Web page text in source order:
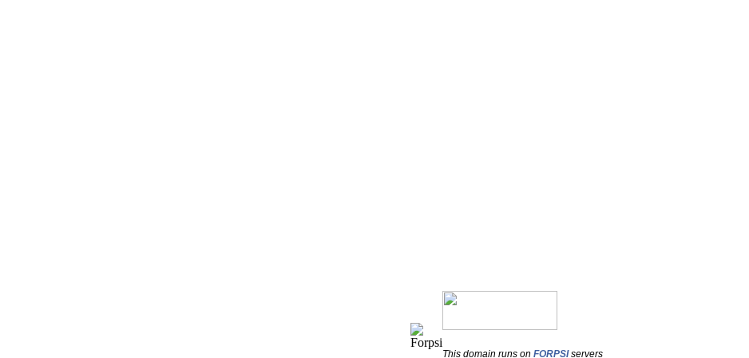
This domain runs on FORPSIservers